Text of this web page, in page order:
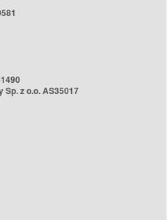
Sp. z o.o. AS35017